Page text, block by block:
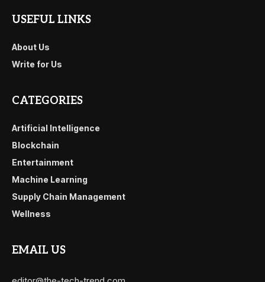
USEFUL LINKS
About Us
Write for Us
CATEGORIES
Artificial Intelligence
Blockchain
Entertainment
Machine Learning
Supply Chain Management
Wellness
EMAIL US